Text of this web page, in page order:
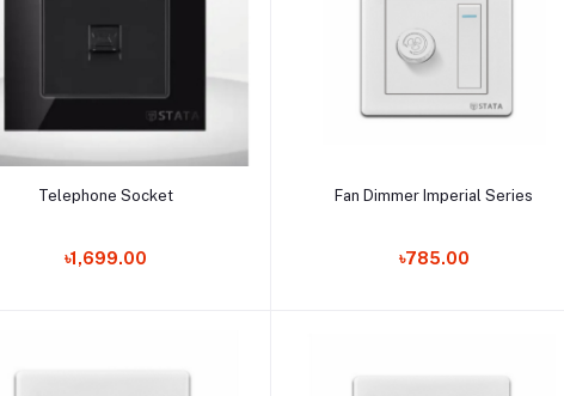
Add to cart
Telephone Socket
৳1,699.00
Add to cart
Fan Dimmer Imperial Series
৳785.00